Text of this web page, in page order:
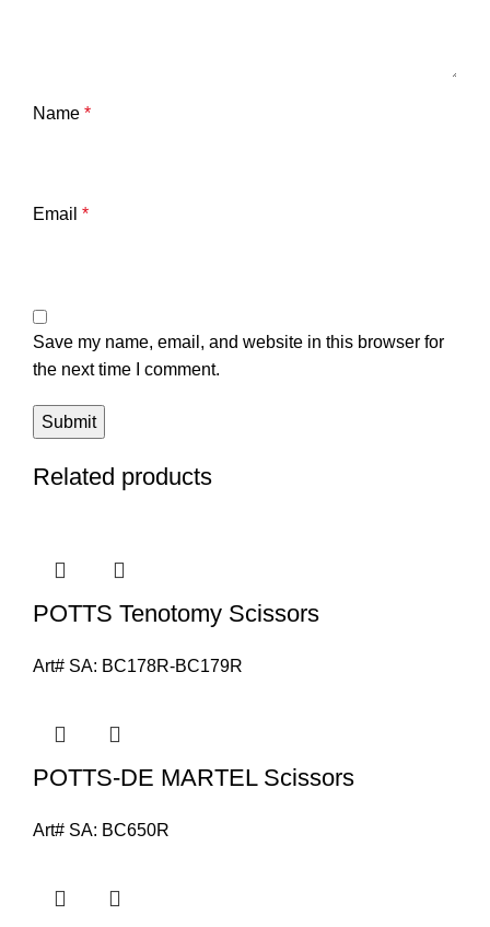
Name *
Email *
Save my name, email, and website in this browser for
the next time I comment.
Related products
POTTS Tenotomy Scissors
Art# SA: BC178R-BC179R
POTTS-DE MARTEL Scissors
Art# SA: BC650R